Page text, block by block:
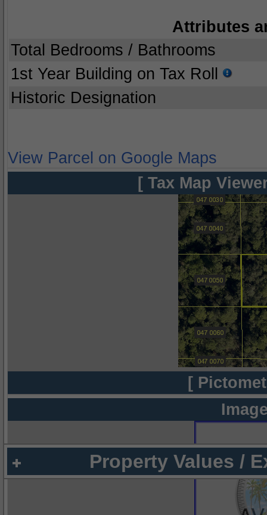
Attributes
Total Bedrooms / Bathrooms
1st Year Building on Tax Roll
Historic Designation
View Parcel on Google Maps
[ Tax Map
[
Property Values /